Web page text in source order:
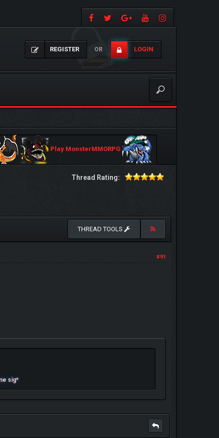
REGISTER OR LOGIN
Play MonsterMMORPG
Thread Rating:
THREAD TOOLS
#91
sig*